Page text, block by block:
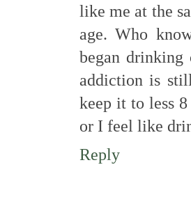
like me at the
age. Who
began
addiction is
keep it to less
or I feel like
Reply